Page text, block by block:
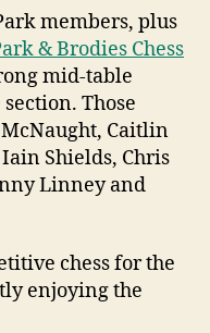
members, plus
& Brodies Chess
mid-table
Those
Caitlin
Shields, Chris
Linney and
chess for the
enjoying the